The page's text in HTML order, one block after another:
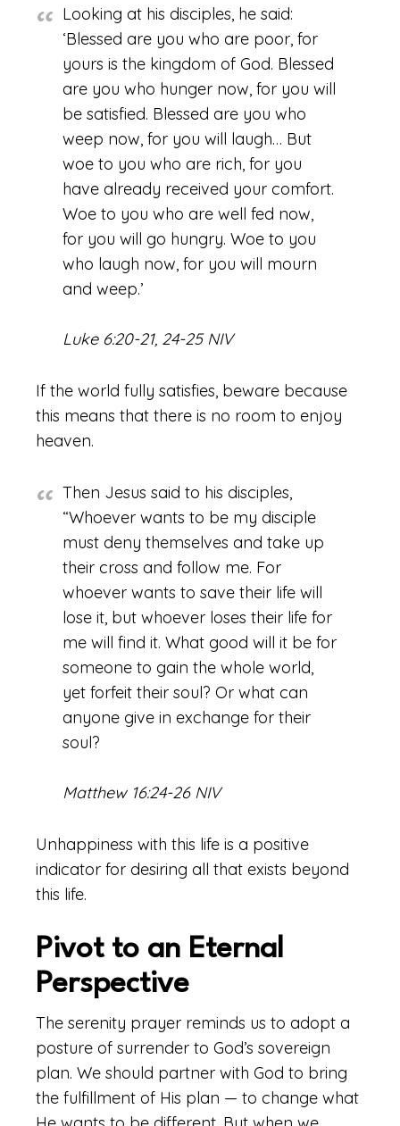
Looking at his disciples, he said:
‘Blessed are you who are poor, for
yours is the kingdom of God. Blessed
are you who hunger now, for you will
be satisfied. Blessed are you who
weep now, for you will laugh… But
woe to you who are rich, for you
have already received your comfort.
Woe to you who are well fed now,
for you will go hungry. Woe to you
who laugh now, for you will mourn
and weep.’
Luke 6:20-21, 24-25 NIV
If the world fully satisfies, beware because
this means that there is no room to enjoy
heaven.
Then Jesus said to his disciples,
“Whoever wants to be my disciple
must deny themselves and take up
their cross and follow me. For
whoever wants to save their life will
lose it, but whoever loses their life for
me will find it. What good will it be for
someone to gain the whole world,
yet forfeit their soul? Or what can
anyone give in exchange for their
soul?
Matthew 16:24-26 NIV
Unhappiness with this life is a positive
indicator for desiring all that exists beyond
this life.
Pivot to an Eternal
Perspective
The serenity prayer reminds us to adopt a
posture of surrender to God’s sovereign
plan. We should partner with God to bring
the fulfillment of His plan — to change what